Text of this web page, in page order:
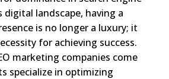
digital landscape, having a
is no longer a luxury; it
for achieving success.
marketing companies come
specialize in optimizing